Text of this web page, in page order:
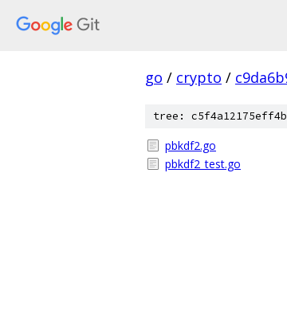
go / crypto /
tree:
pbkdf2.go
pbkdf2_test.go